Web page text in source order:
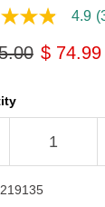
4.9
price
Current
$ 74.99